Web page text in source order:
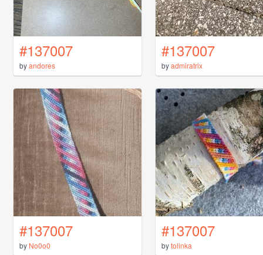
#137007
byandores
#137007
byadmiratrix
#137007
by No0o0
#137007
bytolinka